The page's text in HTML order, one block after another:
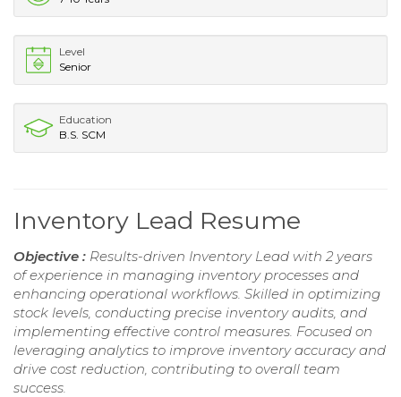
Level
Senior
Education
B.S. SCM
Inventory Lead Resume
Objective : Results-driven Inventory Lead with 2 years
of experience in managing inventory processes and
enhancing operational workflows. Skilled in optimizing
stock levels, conducting precise inventory audits, and
implementing effective control measures. Focused on
leveraging analytics to improve inventory accuracy and
drive cost reduction, contributing to overall team
success.